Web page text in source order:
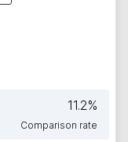
11.2%
Comparison rate